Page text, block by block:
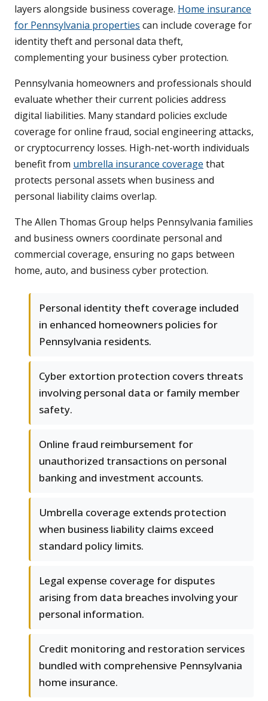
layers alongside business coverage. Home insurance
for Pennsylvania properties can include coverage for
identity theft and personal data theft,
complementing your business cyber protection.
Pennsylvania homeowners and professionals should
evaluate whether their current policies address
digital liabilities. Many standard policies exclude
coverage for online fraud, social engineering attacks,
or cryptocurrency losses. High-net-worth individuals
benefit from umbrella insurance coverage that
protects personal assets when business and
personal liability claims overlap.
The Allen Thomas Group helps Pennsylvania families
and business owners coordinate personal and
commercial coverage, ensuring no gaps between
home, auto, and business cyber protection.
Personal identity theft coverage included
in enhanced homeowners policies for
Pennsylvania residents.
Cyber extortion protection covers threats
involving personal data or family member
safety.
Online fraud reimbursement for
unauthorized transactions on personal
banking and investment accounts.
Umbrella coverage extends protection
when business liability claims exceed
standard policy limits.
Legal expense coverage for disputes
arising from data breaches involving your
personal information.
Credit monitoring and restoration services
bundled with comprehensive Pennsylvania
home insurance.